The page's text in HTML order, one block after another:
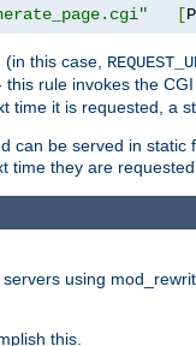
[
this case,
rule invokes the
it is requested, a
can be served in
time they are requested.
using
this.